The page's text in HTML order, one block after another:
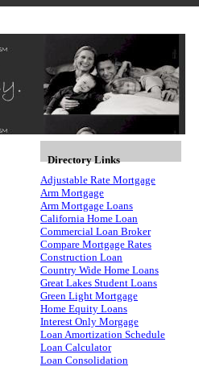
Directory Links
Adjustable Rate Mortgage
Arm Mortgage
Arm Mortgage Loans
California Home Loan
Commercial Loan Broker
Compare Mortgage Rates
Construction Loan
Country Wide Home Loans
Great Lakes Student Loans
Green Light Mortgage
Home Equity Loans
Interest Only Morgage
Loan Amortization Schedule
Loan Calculator
Loan Consolidation